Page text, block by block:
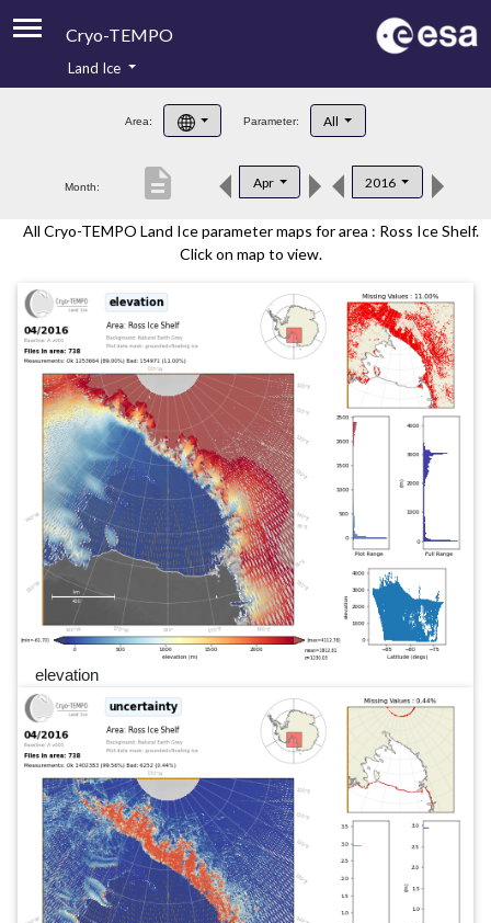
Cryo-TEMPO
Product Handbook
Product Downloads
Land Ice
Area: Parameter: All
Month: Apr 2016
description
All Cryo-TEMPO Land Ice parameter maps for area : Ross Ice Shelf.
Click on map to view.
elevation